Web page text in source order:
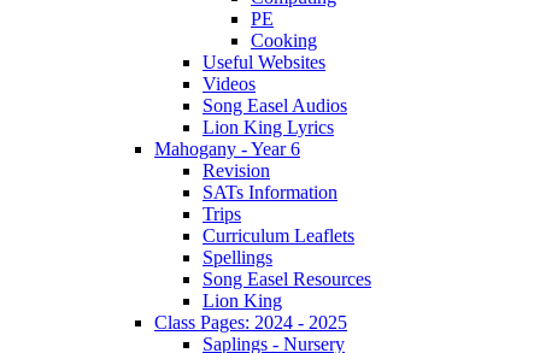
PE
Cooking
Useful Websites
Videos
Song Easel Audios
Lion King Lyrics
Mahogany - Year 6
Revision
SATs Information
Trips
Curriculum Leaflets
Spellings
Song Easel Resources
Lion King
Class Pages: 2024 - 2025
Saplings - Nursery